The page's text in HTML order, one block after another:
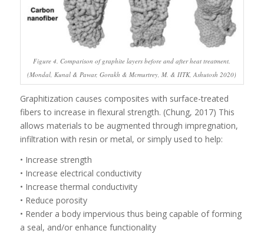
Figure 4. Comparison of graphite layers before and after heat treatment.
(Mondal, Kunal & Pawar, Gorakh & Mcmurtrey, M. & IITK, Ashutosh 2020)
Graphitization causes composites with surface-treated
fibers to increase in flexural strength. (Chung, 2017) This
allows materials to be augmented through impregnation,
infiltration with resin or metal, or simply used to help:
• Increase strength
• Increase electrical conductivity
• Increase thermal conductivity
• Reduce porosity
• Render a body impervious thus being capable of forming
a seal, and/or enhance functionality